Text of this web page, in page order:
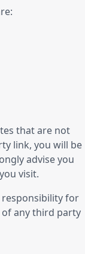
that are not
link, you will be
advise you
visit.
responsibility for
any third party